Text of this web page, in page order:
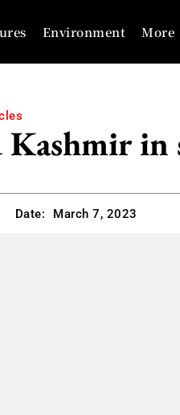
Environment More
in
Date: March 7, 2023